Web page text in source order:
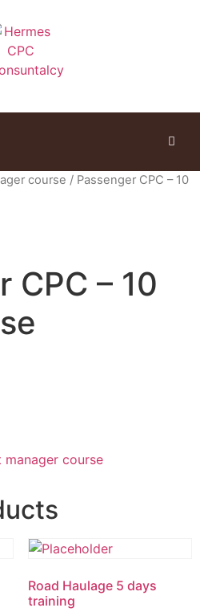
course / Passenger CPC – 10
CPC – 10
course
Road Haulage 5 days
training